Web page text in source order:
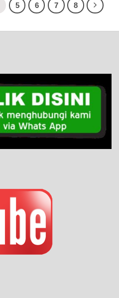
5 6 7 8